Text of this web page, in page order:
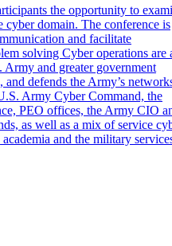
the opportunity to
cyber domain. The conference is
and facilitate
solving Cyber operations are
and greater government
defends the Army’s
Army Cyber Command, the
PEO offices, the Army CIO
as well as a mix of service
and the military